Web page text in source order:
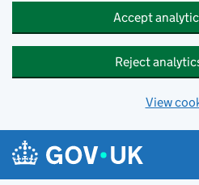
Accept
Reject
View